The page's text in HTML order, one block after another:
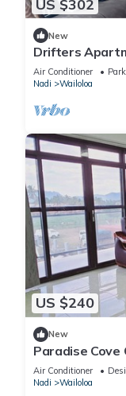
US $302
New
Drifters
Walk to Beach,
Air Conditioner
Nadi
Wailoloa
US $240
New
Paradise Cove
Air Conditioner
Nadi
Wailoloa